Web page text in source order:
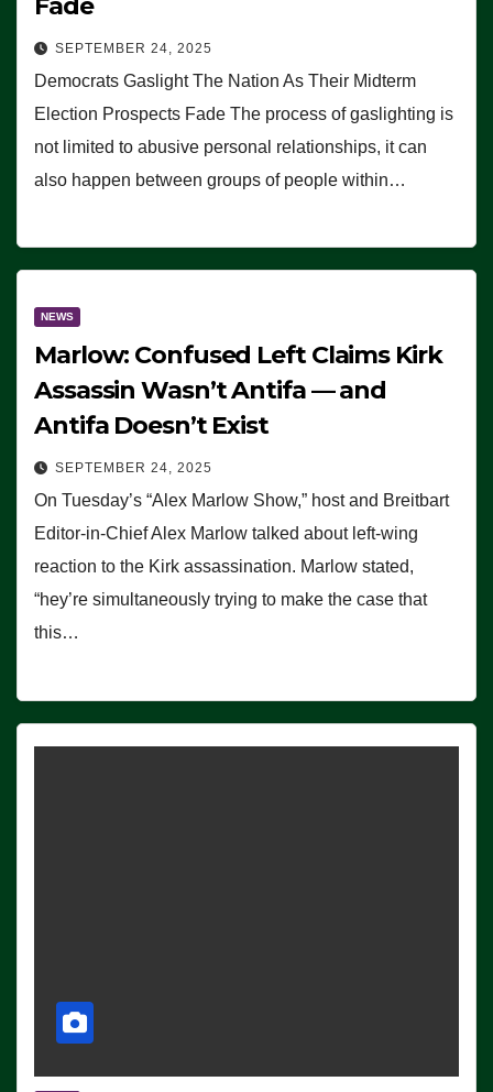
SEPTEMBER 24, 2025
Democrats Gaslight The Nation As Their Midterm
Election Prospects Fade The process of gaslighting is
not limited to abusive personal relationships, it can
also happen between groups of people within…
NEWS
Marlow: Confused Left Claims Kirk
Assassin Wasn’t Antifa — and
Antifa Doesn’t Exist
SEPTEMBER 24, 2025
On Tuesday’s “Alex Marlow Show,” host and Breitbart
Editor-in-Chief Alex Marlow talked about left-wing
reaction to the Kirk assassination. Marlow stated,
“hey’re simultaneously trying to make the case that
this…